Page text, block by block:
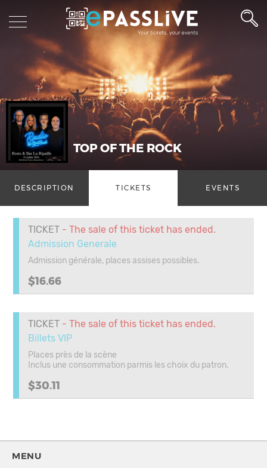
TOP OF THE ROCK
DESCRIPTION TICKETS EVENTS
TICKET - The sale of this ticket has ended.
Admission Generale
Admission générale, places assises possibles.
$16.66
TICKET - The sale of this ticket has ended.
Billets VIP
Places près de la scène
Inclus une consommation parmis les choix du patron.
$30.11
MENU